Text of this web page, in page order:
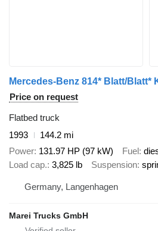
Mercedes-Benz 814* Blatt/Blatt*
Price on request
Flatbed truck
1993
144.2 mi
Power 131.97 HP (97 kW) Fuel
Load cap. 3,825 lb Suspension
Germany, Langenhagen
Marei Trucks GmbH